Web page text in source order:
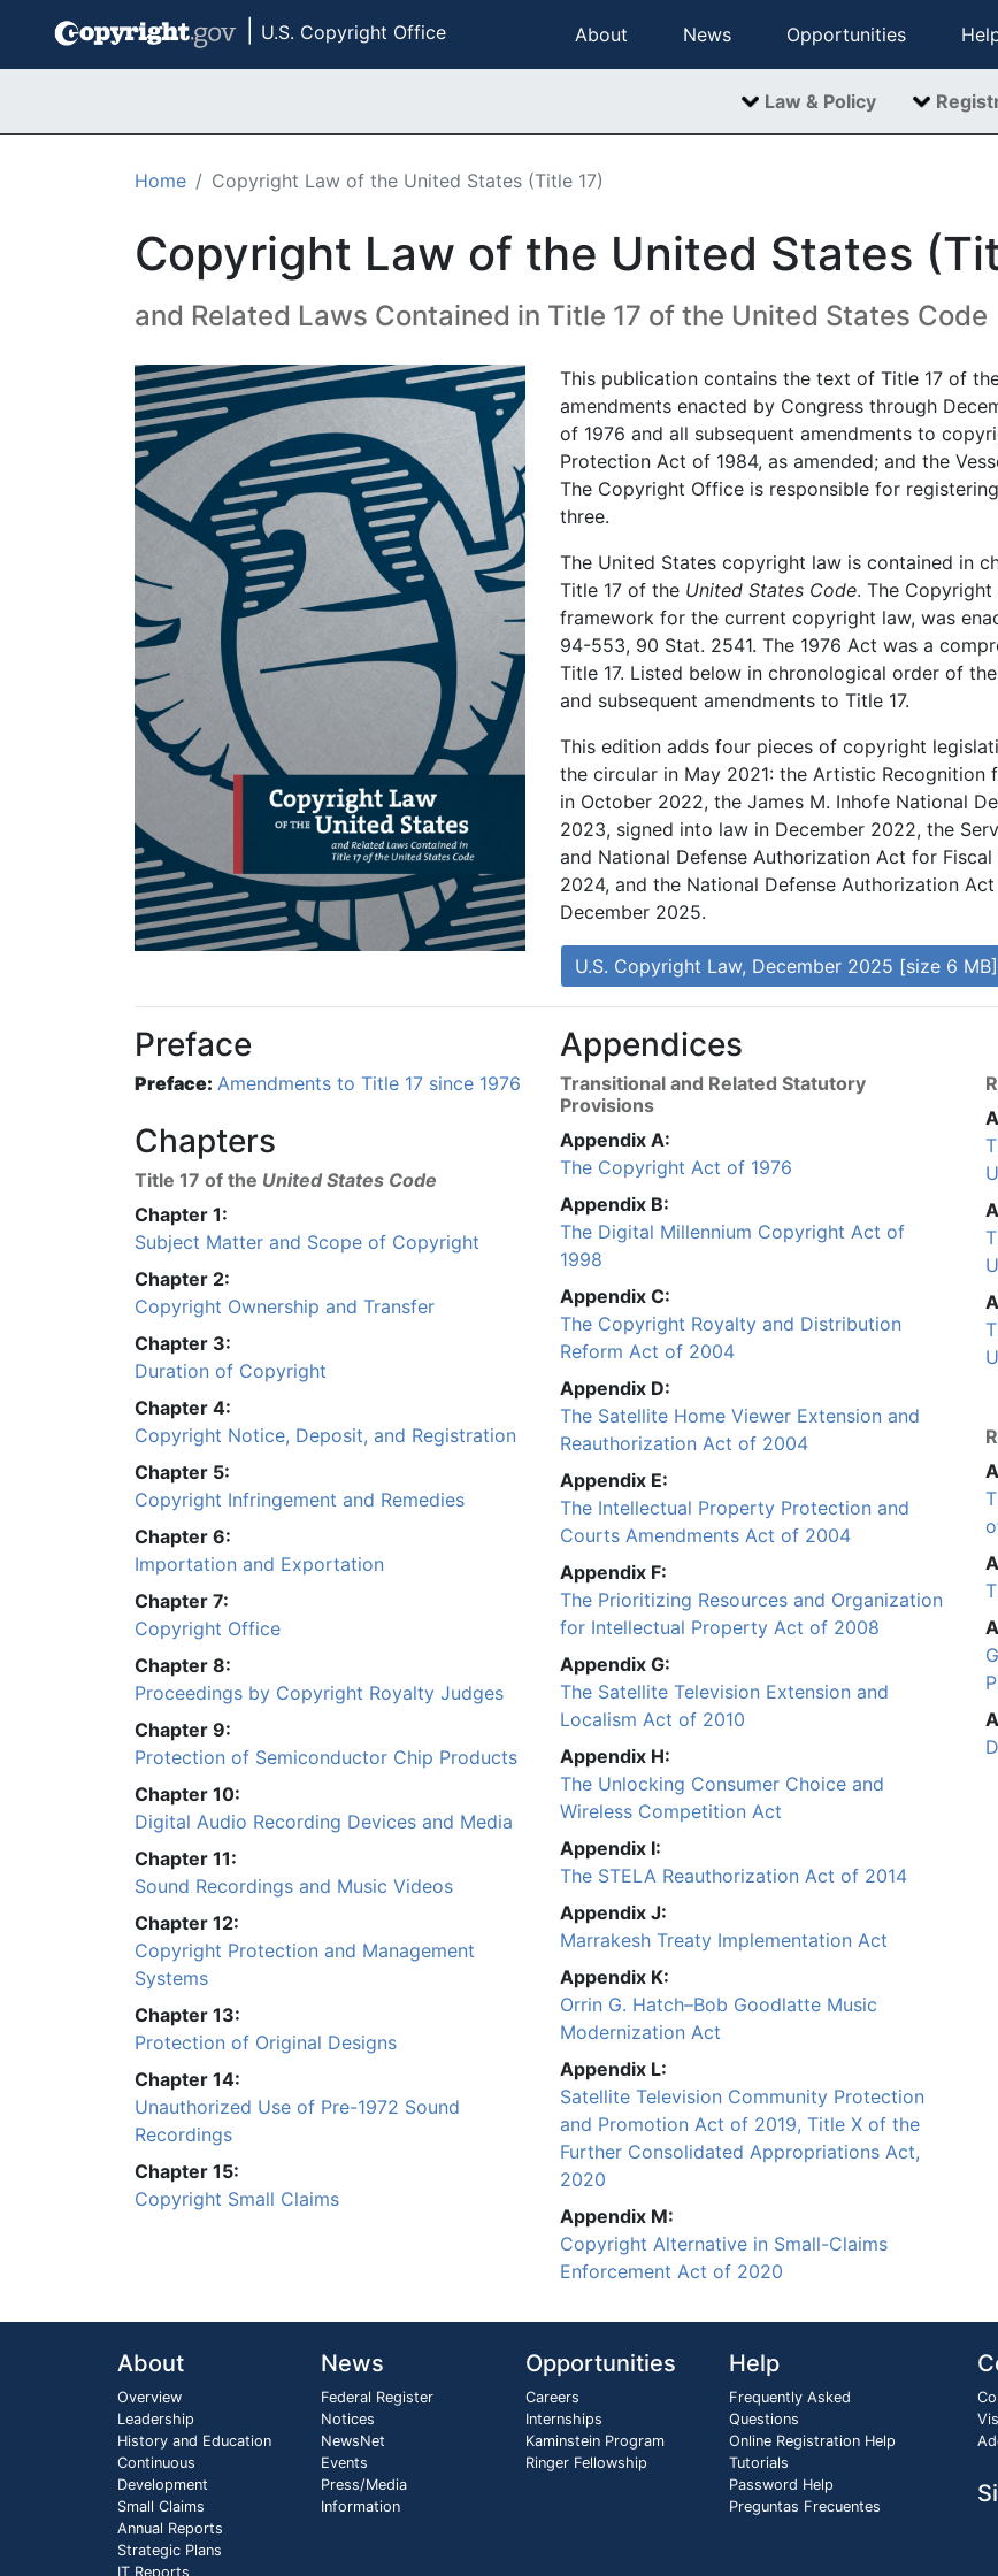
Skip to main content
U.S. Copyright Office About News Opportunities
Law & Policy
Home Copyright Law of the United States (Title 17)
Copyright Law of the United States
and Related Laws Contained in Title 17 of the United States Code
This publication contains the text of Title 17 of
amendments enacted by Congress through
of 1976 and all subsequent amendments to
Protection Act of 1984, as amended; and the
The Copyright Office is responsible for
three.
The United States copyright law is contained in
Title 17 of the United States Code. The
framework for the current copyright law, was
94-553, 90 Stat. 2541. The 1976 Act was a
Title 17. Listed below in chronological order of
and subsequent amendments to Title 17.
This edition adds four pieces of copyright
the circular in May 2021: the Artistic
in October 2022, the James M. Inhofe National
2023, signed into law in December 2022, the
and National Defense Authorization Act for
2024, and the National Defense Authorization
December 2025.
U.S. Copyright Law, December 2025 [size 6 MB]
Preface
Preface: Amendments to Title 17 since 1976
Chapters
Title 17 of the United States Code
Chapter 1:
Subject Matter and Scope of Copyright
Chapter 2:
Copyright Ownership and Transfer
Chapter 3:
Duration of Copyright
Chapter 4:
Copyright Notice, Deposit, and Registration
Chapter 5:
Copyright Infringement and Remedies
Chapter 6:
Importation and Exportation
Chapter 7:
Copyright Office
Chapter 8:
Proceedings by Copyright Royalty Judges
Chapter 9:
Protection of Semiconductor Chip Products
Chapter 10:
Digital Audio Recording Devices and Media
Chapter 11:
Sound Recordings and Music Videos
Chapter 12:
Copyright Protection and Management
Systems
Chapter 13:
Protection of Original Designs
Chapter 14:
Unauthorized Use of Pre-1972 Sound
Recordings
Chapter 15:
Copyright Small Claims
Appendices
Transitional and Related Statutory
Provisions
Appendix A:
The Copyright Act of 1976
Appendix B:
The Digital Millennium Copyright Act of
1998
Appendix C:
The Copyright Royalty and Distribution
Reform Act of 2004
Appendix D:
The Satellite Home Viewer Extension and
Reauthorization Act of 2004
Appendix E:
The Intellectual Property Protection and
Courts Amendments Act of 2004
Appendix F:
The Prioritizing Resources and Organization
for Intellectual Property Act of 2008
Appendix G:
The Satellite Television Extension and
Localism Act of 2010
Appendix H:
The Unlocking Consumer Choice and
Wireless Competition Act
Appendix I:
The STELA Reauthorization Act of 2014
Appendix J:
Marrakesh Treaty Implementation Act
Appendix K:
Orrin G. Hatch–Bob Goodlatte Music
Modernization Act
Appendix L:
Satellite Television Community Protection
and Promotion Act of 2019, Title X of the
Further Consolidated Appropriations Act,
2020
Appendix M:
Copyright Alternative in Small-Claims
Enforcement Act of 2020
About
Overview
Leadership
History and Education
Continuous
Development
Small Claims
Annual Reports
Strategic Plans
IT Reports
News
Federal Register
Notices
NewsNet
Events
Press/Media
Information
Opportunities
Careers
Internships
Kaminstein Program
Ringer Fellowship
Help
Frequently Asked
Questions
Online Registration Help
Tutorials
Password Help
Preguntas Frecuentes